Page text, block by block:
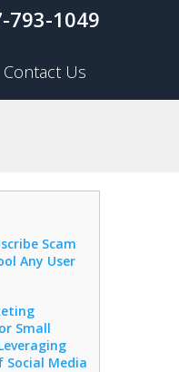
793-1049
Contact Us
Scam
Any User
Small
Social Media